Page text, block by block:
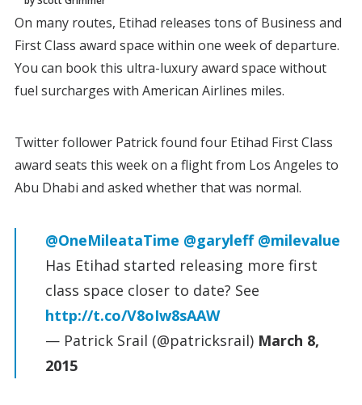
On many routes, Etihad releases tons of Business and
First Class award space within one week of departure.
You can book this ultra-luxury award space without
fuel surcharges with American Airlines miles.
Twitter follower Patrick found four Etihad First Class
award seats this week on a flight from Los Angeles to
Abu Dhabi and asked whether that was normal.
@OneMileataTime @garyleff @milevalue
Has Etihad started releasing more first
class space closer to date? See
http://t.co/V8oIw8sAAW
— Patrick Srail (@patricksrail) March 8,
2015